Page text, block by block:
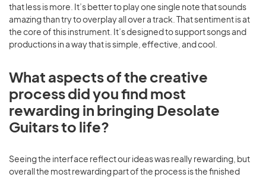
that less is more. It’s better to play one single note that sounds
amazing than try to overplay all over a track. That sentiment is at
the core of this instrument. It’s designed to support songs and
productions in a way that is simple, effective, and cool.
What aspects of the creative
process did you find most
rewarding in bringing Desolate
Guitars to life?
Seeing the interface reflect our ideas was really rewarding, but
overall the most rewarding part of the process is the finished